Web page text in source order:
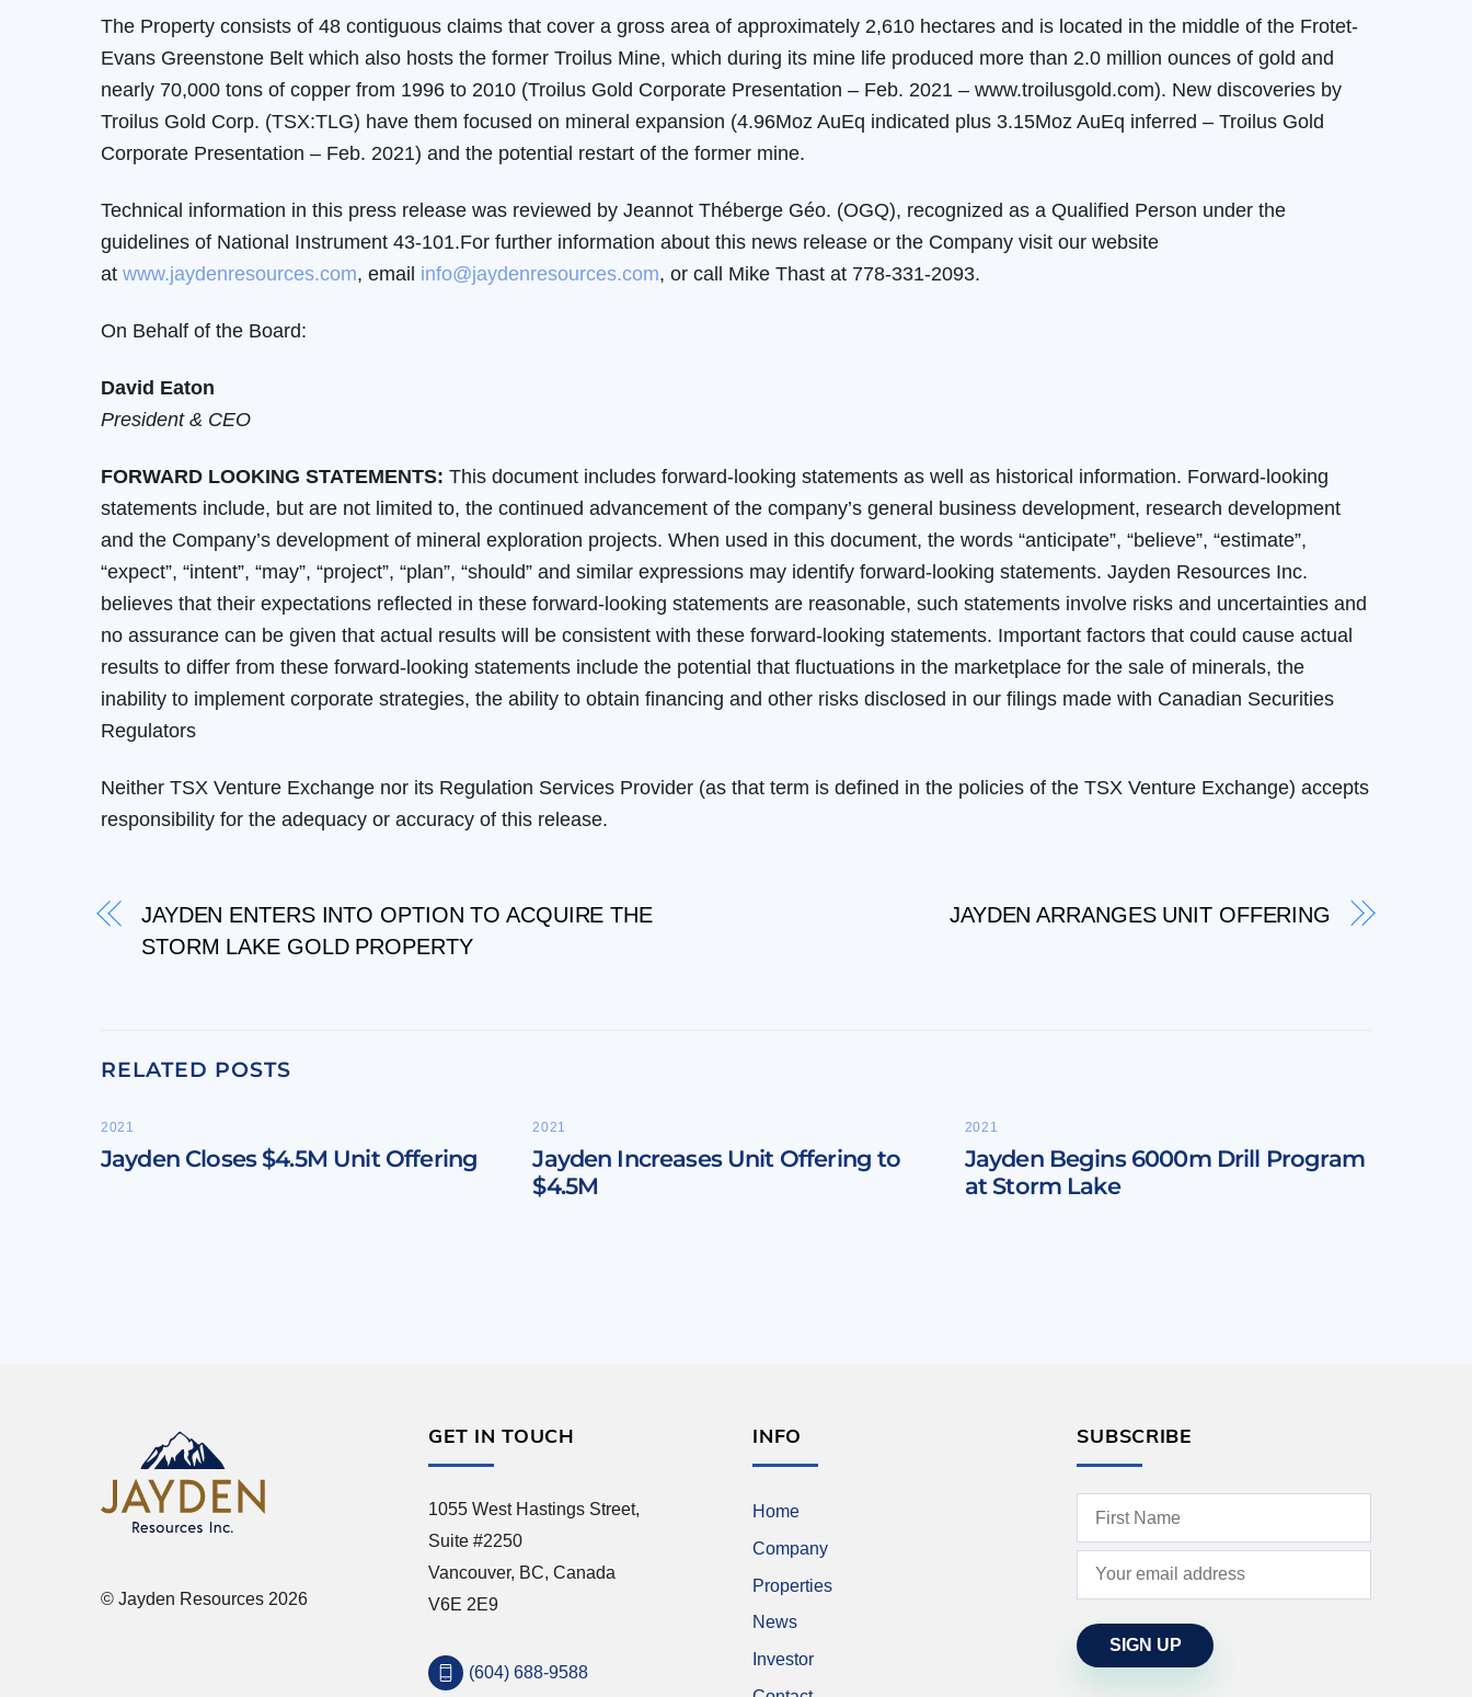
The Property consists of 48 contiguous claims that cover a gross area of approximately 2,610 hectares and is located in the middle of the Frotet-
Evans Greenstone Belt which also hosts the former Troilus Mine, which during its mine life produced more than 2.0 million ounces of gold and
nearly 70,000 tons of copper from 1996 to 2010 (Troilus Gold Corporate Presentation – Feb. 2021 – www.troilusgold.com). New discoveries by
Troilus Gold Corp. (TSX:TLG) have them focused on mineral expansion (4.96Moz AuEq indicated plus 3.15Moz AuEq inferred – Troilus Gold
Corporate Presentation – Feb. 2021) and the potential restart of the former mine.
Technical information in this press release was reviewed by Jeannot Théberge Géo. (OGQ), recognized as a Qualified Person under the
guidelines of National Instrument 43-101.For further information about this news release or the Company visit our website
at www.jaydenresources.com, email info@jaydenresources.com, or call Mike Thast at 778-331-2093.
On Behalf of the Board:
David Eaton
President & CEO
FORWARD LOOKING STATEMENTS: This document includes forward-looking statements as well as historical information. Forward-looking
statements include, but are not limited to, the continued advancement of the company’s general business development, research development
and the Company’s development of mineral exploration projects. When used in this document, the words “anticipate”, “believe”, “estimate”,
“expect”, “intent”, “may”, “project”, “plan”, “should” and similar expressions may identify forward-looking statements. Jayden Resources Inc.
believes that their expectations reflected in these forward-looking statements are reasonable, such statements involve risks and uncertainties and
no assurance can be given that actual results will be consistent with these forward-looking statements. Important factors that could cause actual
results to differ from these forward-looking statements include the potential that fluctuations in the marketplace for the sale of minerals, the
inability to implement corporate strategies, the ability to obtain financing and other risks disclosed in our filings made with Canadian Securities
Regulators
Neither TSX Venture Exchange nor its Regulation Services Provider (as that term is defined in the policies of the TSX Venture Exchange) accepts
responsibility for the adequacy or accuracy of this release.
JAYDEN ENTERS INTO OPTION TO ACQUIRE THE
STORM LAKE GOLD PROPERTY
JAYDEN ARRANGES UNIT OFFERING
RELATED POSTS
2021
Jayden Closes $4.5M Unit Offering
2021
Jayden Increases Unit Offering to
$4.5M
2021
Jayden Begins 6000m Drill Program
at Storm Lake
© Jayden Resources 2026
GET IN TOUCH
1055 West Hastings Street,
Suite #2250
Vancouver, BC, Canada
V6E 2E9
(604) 688-9588
INFO
Home
Company
Properties
News
Investor
SUBSCRIBE